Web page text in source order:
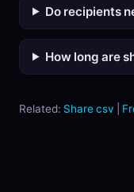
Do recipients
How long are
Related: Share csv